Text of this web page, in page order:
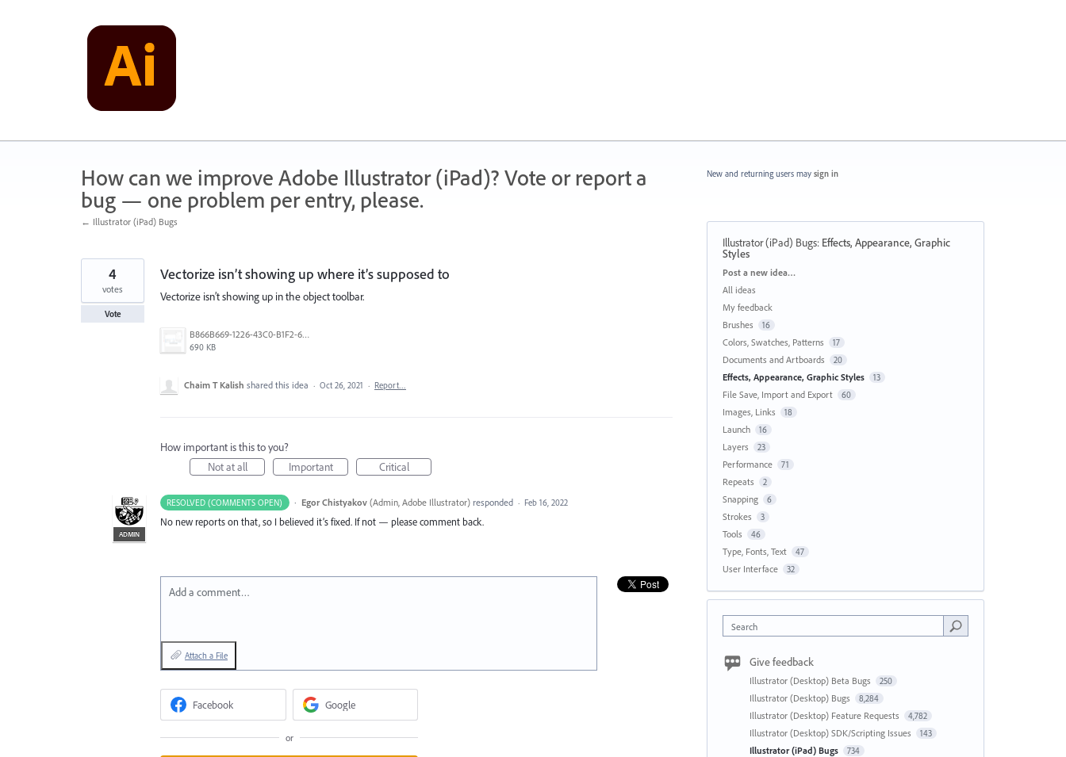
How can we improve Adobe Illustrator (iPad)? Vote or report a
bug — one problem per entry, please.
← Illustrator (iPad) Bugs
Vectorize isn’t showing up where it’s supposed to
Vectorize isn’t showing up in the object toolbar.
B866B669-1226-43C0-B1F2-600D59F6FB87.png
690 KB
4
votes
Vote
Chaim T Kalish shared this idea · Oct 26, 2021 · Report…
How important is this to you?
Not at all
Important Critical
RESOLVED (COMMENTS OPEN) ·
ADMIN
Egor Chistyakov (Admin, Adobe Illustrator)responded · Feb 16, 2022
No new reports on that, so I believed it’s fixed. If not — please comment back.
Add a comment…
Attach a File
Facebook Google
or
New and returning users may sign in
Illustrator (iPad) Bugs: Effects, Appearance, Graphic
Styles
Categories
Post a new idea…
All ideas
My feedback
Brushes
16
Colors, Swatches, Patterns 17
Documents and Artboards 20
Effects, Appearance, Graphic Styles 13
File Save, Import and Export 60
Images, Links 18
Launch 16
Layers 23
Performance 71
Repeats 2
Snapping 6
Strokes 3
Tools 46
Type, Fonts, Text 47
User Interface 32
Search
Give feedback
Illustrator (Desktop) Beta Bugs 250
Illustrator (Desktop) Bugs 8,284
Illustrator (Desktop) Feature Requests 4,782
Illustrator (Desktop) SDK/Scripting Issues 143
Illustrator (iPad) Bugs 734